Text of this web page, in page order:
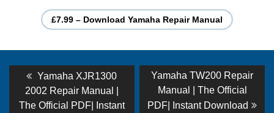
£7.99 – Download Yamaha Repair Manual
Post
navigation
Previous
post:
Yamaha XJR1300
2002 Repair Manual |
The Official PDF| Instant
Next
post:
Yamaha TW200 Repair
Manual | The Official
PDF| Instant Download